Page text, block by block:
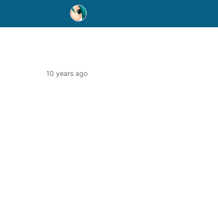
10 years ago